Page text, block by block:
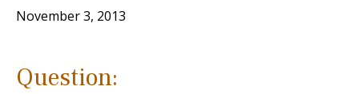
November 3, 2013
Question: